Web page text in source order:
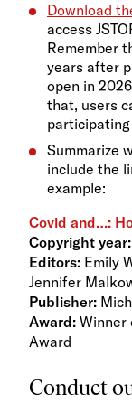
Download
access
Remember
years after
open in
that, users
Summarize
include the
example:
Covid and…:
Copyright year:
Editors: Emily
Jennifer
Publisher:
Award: Winner
Award
Conduct